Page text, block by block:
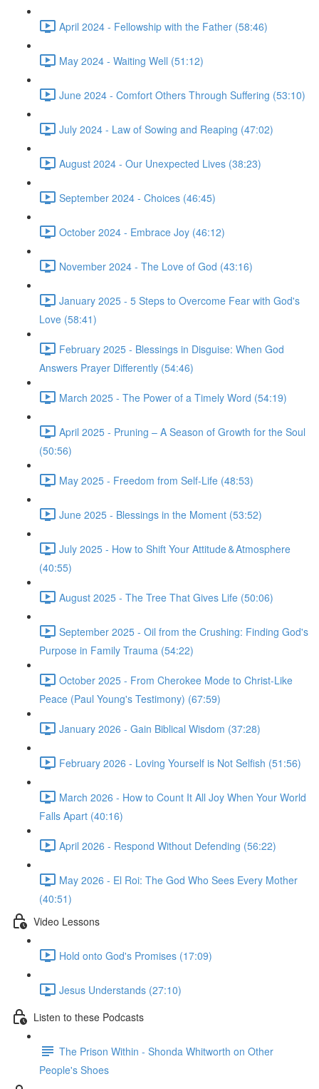
April 2024 - Fellowship with the Father (58:46)
May 2024 - Waiting Well (51:12)
June 2024 - Comfort Others Through Suffering (53:10)
July 2024 - Law of Sowing and Reaping (47:02)
August 2024 - Our Unexpected Lives (38:23)
September 2024 - Choices (46:45)
October 2024 - Embrace Joy (46:12)
November 2024 - The Love of God (43:16)
January 2025 - 5 Steps to Overcome Fear with God's
Love (58:41)
February 2025 - Blessings in Disguise: When God
Answers Prayer Differently (54:46)
March 2025 - The Power of a Timely Word (54:19)
April 2025 - Pruning – A Season of Growth for the Soul
(50:56)
May 2025 - Freedom from Self-Life (48:53)
June 2025 - Blessings in the Moment (53:52)
July 2025 - How to Shift Your Attitude & Atmosphere
(40:55)
August 2025 - The Tree That Gives Life (50:06)
September 2025 - Oil from the Crushing: Finding God's
Purpose in Family Trauma (54:22)
October 2025 - From Cherokee Mode to Christ-Like
Peace (Paul Young's Testimony) (67:59)
January 2026 - Gain Biblical Wisdom (37:28)
February 2026 - Loving Yourself is Not Selfish (51:56)
March 2026 - How to Count It All Joy When Your World
Falls Apart (40:16)
April 2026 - Respond Without Defending (56:22)
May 2026 - El Roi: The God Who Sees Every Mother
(40:51)
Video Lessons
Hold onto God's Promises (17:09)
Jesus Understands (27:10)
Listen to these Podcasts
The Prison Within - Shonda Whitworth on Other
People's Shoes